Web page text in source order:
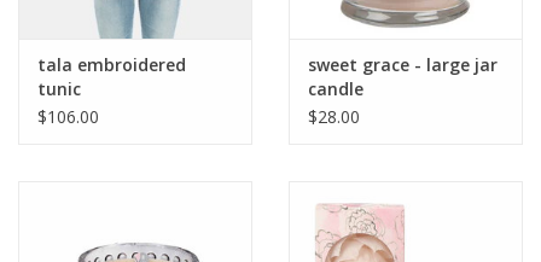
tala embroidered
tunic
$106.00
sweet grace - large jar
candle
$28.00